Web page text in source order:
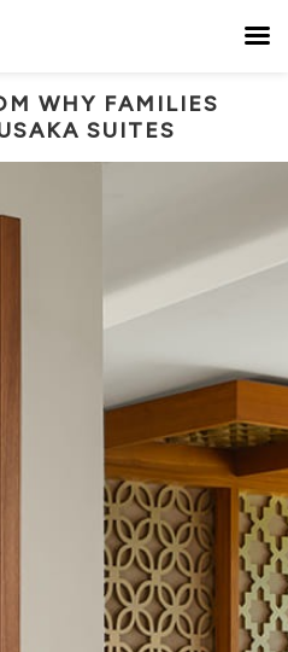
WHY FAMILIES
SUITES